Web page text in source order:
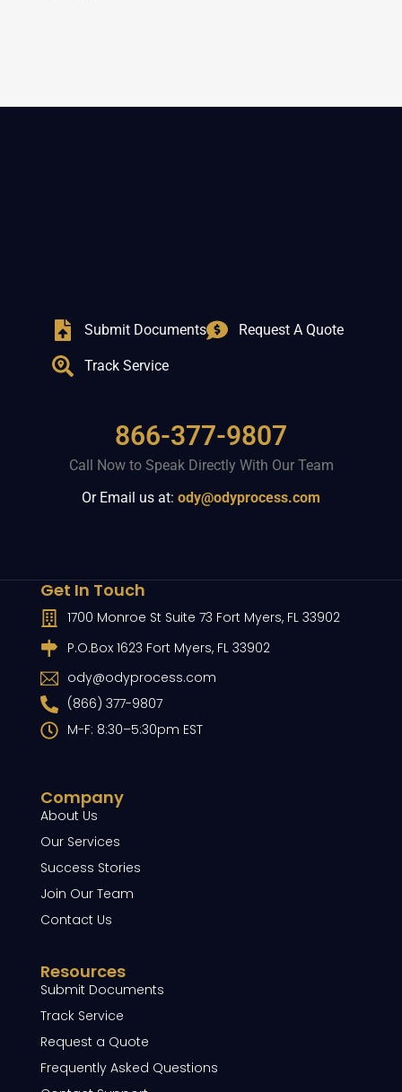
Submit Documents Request A Quote
Track Service
866-377-9807
Call Now to Speak Directly With Our Team
Or Email us at: ody@odyprocess.com
Company
About Us
Our Services
Success Stories
Join Our Team
Contact Us
Resources
Submit Documents
Track Service
Request a Quote
Frequently Asked Questions
Get In Touch
1700 Monroe St Suite 73 Fort Myers, FL 33902
P.O.Box 1623 Fort Myers, FL 33902
ody@odyprocess.com
(866) 377-9807
M-F: 8:30–5:30pm EST